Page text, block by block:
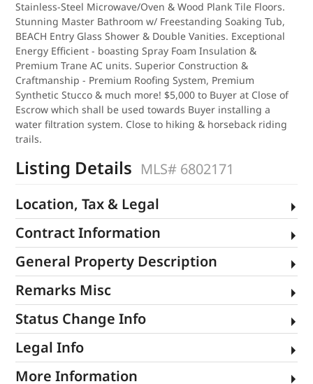
Stainless-Steel Microwave/Oven & Wood Plank Tile Floors.
Stunning Master Bathroom w/ Freestanding Soaking Tub,
BEACH Entry Glass Shower & Double Vanities. Exceptional
Energy Efficient - boasting Spray Foam Insulation &
Premium Trane AC units. Superior Construction &
Craftmanship - Premium Roofing System, Premium
Synthetic Stucco & much more! $5,000 to Buyer at Close of
Escrow which shall be used towards Buyer installing a
water filtration system. Close to hiking & horseback riding
trails.
Listing Details MLS# 6802171
Location, Tax & Legal
Contract Information
General Property Description
Remarks Misc
Status Change Info
Legal Info
More Information